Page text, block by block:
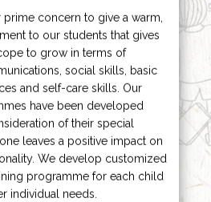
prime concern to give a warm,
to our students that gives
to grow in terms of
social skills, basic
and self-care skills. Our
have been developed
of their special
leaves a positive impact on
We develop customized
programme for each child
individual needs.